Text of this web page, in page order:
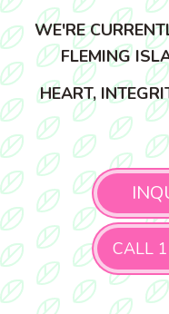
WE'RE
FLEMING
HEART,
CALL